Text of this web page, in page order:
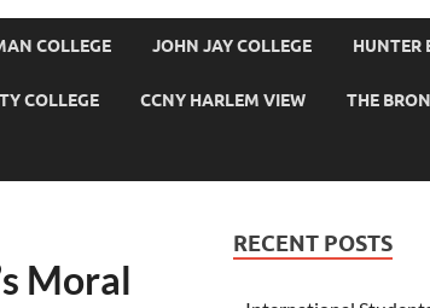
COLLEGE JOHN JAY COLLEGE HUNTER
COLLEGE CCNY HARLEM VIEW THE
Moral
RECENT POSTS